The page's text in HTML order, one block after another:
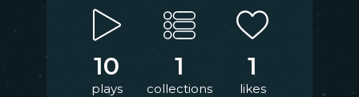
10
plays
1
collections
1
likes